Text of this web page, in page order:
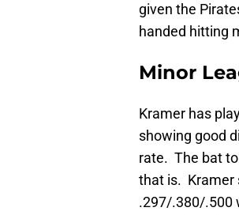
given the
handed hitting
Minor
Kramer has
showing good
rate. The bat
that is. Kramer
.297/.380/.500